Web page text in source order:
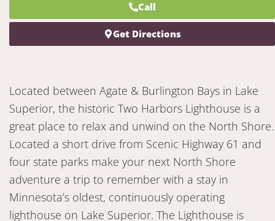
Call
Get Directions
Located between Agate & Burlington Bays in Lake
Superior, the historic Two Harbors Lighthouse is a
great place to relax and unwind on the North Shore.
Located a short drive from Scenic Highway 61 and
four state parks make your next North Shore
adventure a trip to remember with a stay in
Minnesota’s oldest, continuously operating
lighthouse on Lake Superior. The Lighthouse is